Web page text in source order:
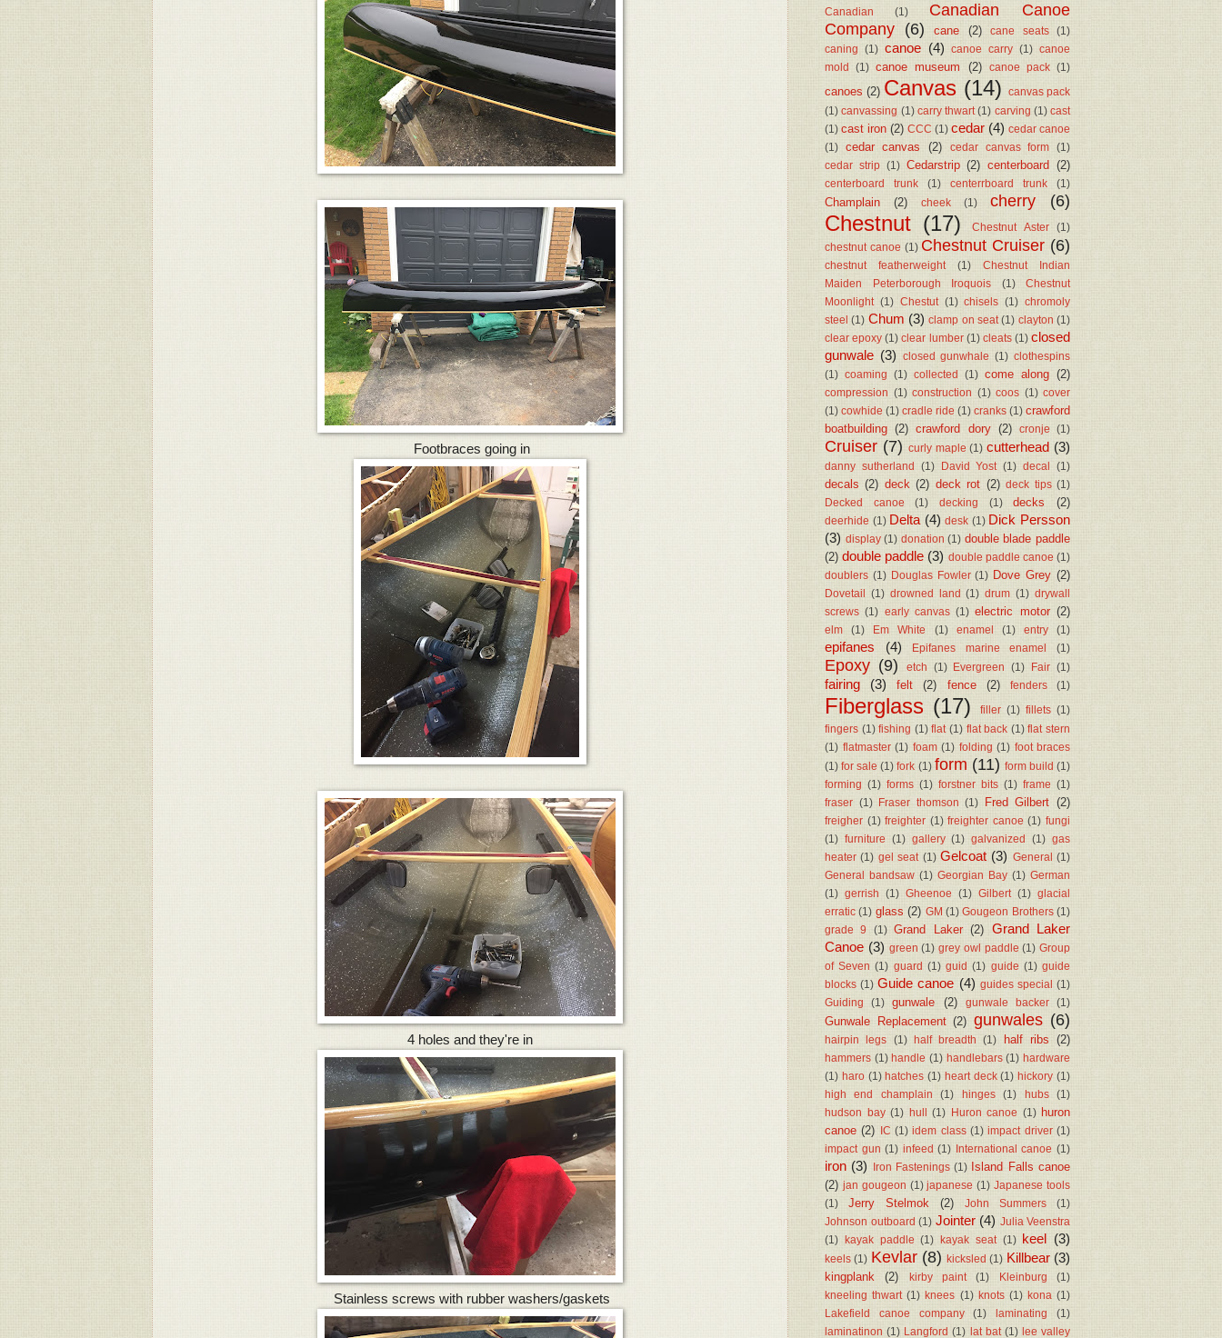
Footbraces going in
4 holes and they're in
Stainless screws with rubber washers/gaskets
Canadian
(1)
Canadian Canoe
Company (6) cane (2) cane seats
(1)
caning
(1) canoe (4) canoe carry (1) canoe
mold
(1) canoe museum (2) canoe pack (1)
canoes (2) Canvas (14)
canvas pack
(1) canvassing (1) carry thwart (1) carving (1) cast
(1) cast iron (2) CCC (1) cedar (4) cedar canoe
(1)
cedar canvas (2) cedar canvas form
(1)
cedar strip (1) Cedarstrip (2) centerboard (2)
centerboard trunk (1) centerrboard trunk (1)
Champlain (2) cheek (1) cherry (6)
Chestnut (17) Chestnut Aster
(1)
chestnut canoe (1) Chestnut Cruiser (6)
chestnut featherweight (1)
Chestnut Indian
Maiden Peterborough Iroquois
(1)
Chestnut
Moonlight (1) Chestut (1) chisels (1) chromoly
steel (1) Chum (3) clamp on seat (1) clayton (1)
clear epoxy (1) clear lumber (1) cleats (1) closed
gunwale (3) closed gunwhale (1) clothespins
(1) coaming (1) collected (1) come along (2)
compression (1) construction (1) coos (1) cover
(1) cowhide (1) cradle ride (1) cranks (1) crawford
boatbuilding (2) crawford dory (2) cronje (1)
Cruiser (7) curly maple (1) cutterhead (3)
danny sutherland (1) David Yost (1) decal (1)
decals (2) deck (2) deck rot (2) deck tips (1)
Decked canoe
(1) decking (1) decks (2)
deerhide (1) Delta (4) desk (1) Dick Persson
(3) display (1) donation (1) double blade paddle
(2) double paddle (3) double paddle canoe (1)
doublers (1) Douglas Fowler (1) Dove Grey (2)
Dovetail (1) drowned land (1) drum (1) drywall
screws (1) early canvas (1) electric motor (2)
elm (1) Em White (1) enamel (1) entry (1)
epifanes (4) Epifanes marine enamel (1)
Epoxy (9) etch (1) Evergreen (1) Fair (1)
fairing (3) felt (2) fence (2) fenders (1)
Fiberglass (17) filler (1) fillets (1)
fingers (1) fishing (1) flat (1) flat back (1) flat stern
(1) flatmaster (1) foam (1) folding (1) foot braces
(1) for sale (1) fork (1) form (11) form build (1)
forming (1) forms (1) forstner bits (1) frame (1)
fraser (1) Fraser thomson (1) Fred Gilbert (2)
freigher (1) freighter (1) freighter canoe (1) fungi
(1) furniture (1) gallery (1) galvanized (1) gas
heater (1) gel seat (1) Gelcoat (3) General (1)
General bandsaw (1) Georgian Bay (1) German
(1) gerrish (1) Gheenoe (1) Gilbert (1) glacial
erratic (1) glass (2) GM (1) Gougeon Brothers (1)
grade 9
(1) Grand Laker (2) Grand Laker
Canoe (3) green (1) grey owl paddle (1) Group
of Seven (1) guard (1) guid (1) guide (1) guide
blocks (1) Guide canoe (4) guides special (1)
Guiding
(1) gunwale (2) gunwale backer (1)
Gunwale Replacement (2) gunwales (6)
hairpin legs (1) half breadth (1) half ribs (2)
hammers (1) handle (1) handlebars (1) hardware
(1) haro (1) hatches (1) heart deck (1) hickory (1)
high end champlain
(1) hinges (1) hubs
(1)
hudson bay (1) hull (1) Huron canoe (1) huron
canoe (2) IC (1) idem class (1) impact driver (1)
impact gun (1) infeed (1) International canoe (1)
iron (3) Iron Fastenings (1)
Island Falls canoe
(2) jan gougeon (1) japanese (1) Japanese tools
(1)
Jerry Stelmok (2) John Summers
(1)
Johnson outboard (1) Jointer (4) Julia Veenstra
(1) kayak paddle (1) kayak seat (1) keel (3)
keels (1) Kevlar (8) kicksled (1) Killbear (3)
kingplank (2) kirby paint (1) Kleinburg
(1)
kneeling thwart (1) knees (1) knots (1) kona (1)
Lakefield canoe company
(1) laminating
(1)
laminatinon (1) Langford (1) lat bat (1) lee valley